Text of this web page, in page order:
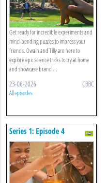
Get ready for incredible experiments and
mind-bending puzzles to impress your
friends. Owain and Tilly are here to
explore epic science tricks to try at home
and showcase brand ...
23-06-2026 CBBC
All episodes
Series 1: Episode 4